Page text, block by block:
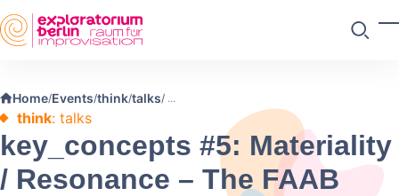
Skip to main content
Home/Events/think/talks/
think: talks
key_concepts #5: Materiality
/ Resonance – The FAAB